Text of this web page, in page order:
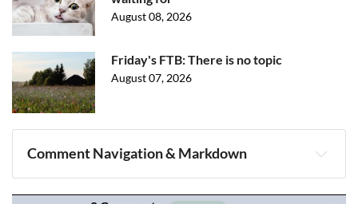
August 08, 2026
Friday's FTB: There is no topic
August 07, 2026
Comment Navigation & Markdown
Navigation